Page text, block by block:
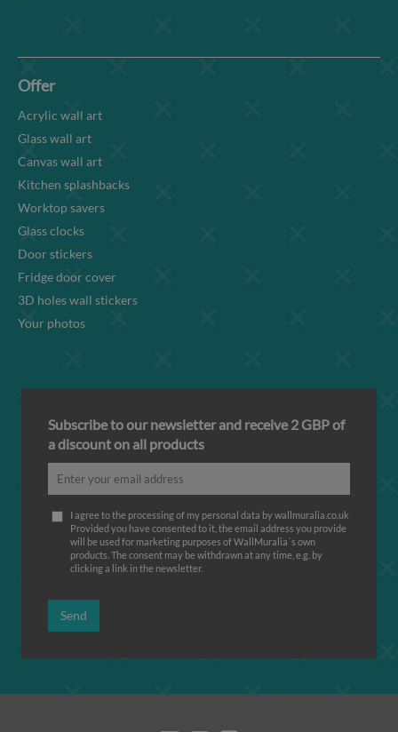
Offer
Acrylic wall art
Glass wall art
Canvas wall art
Kitchen splashbacks
Worktop savers
Glass clocks
Door stickers
Fridge door cover
3D holes wall stickers
Your photos
Subscribe to our newsletter and receive 2 GBP of
a discount on all products
I agree to the processing of my personal data by wallmuralia.co.uk
Provided you have consented to it, the email address you provide
will be used for marketing purposes of WallMuralia΄s own
products. The consent may be withdrawn at any time, e.g. by
clicking a link in the newsletter.
Send